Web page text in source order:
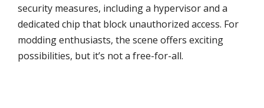
security measures, including a hypervisor and a
dedicated chip that block unauthorized access. For
modding enthusiasts, the scene offers exciting
possibilities, but it’s not a free-for-all.